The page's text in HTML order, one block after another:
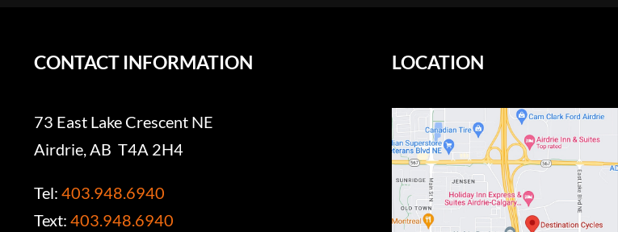
CONTACT INFORMATION
73 East Lake Crescent NE
Airdrie, AB T4A 2H4
Tel: 403.948.6940
Text: 403.948.6940
LOCATION